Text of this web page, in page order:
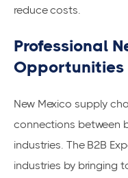
reduce costs.
Professional
Opportunities
New Mexico supply
connections between
industries. The B2B
industries by bringing